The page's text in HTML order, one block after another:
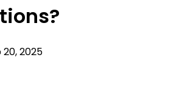
20, 2025